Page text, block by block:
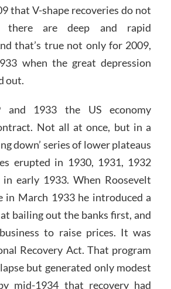
that V-shape recoveries do not
there are deep and rapid
that’s true not only for 2009,
when the great depression
out.
and 1933 the US economy
Not all at once, but in a
down’ series of lower plateaus
erupted in 1930, 1931, 1932
early 1933. When Roosevelt
in March 1933 he introduced a
bailing out the banks first, and
to raise prices. It was
Recovery Act. That program
but generated only modest
mid-1934 that recovery had